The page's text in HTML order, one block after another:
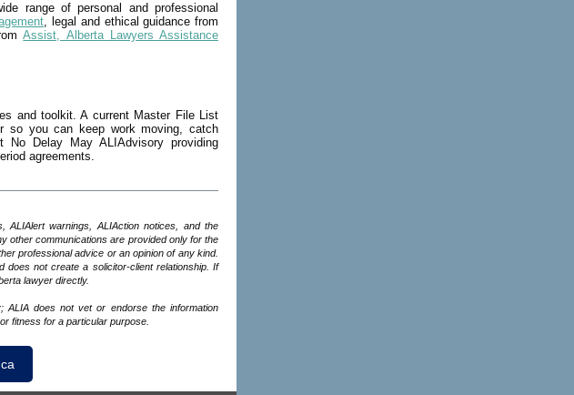
range of personal and professional
, legal and ethical guidance from
Assist, Alberta Lawyers Assistance
and toolkit. A current Master File List
so you can keep work moving, catch
Delay May ALIAdvisory providing
agreements.
ALIAlert warnings, ALIAction notices, and the
other communications are provided only for the
professional advice or an opinion of any kind.
does not create a solicitor-client relationship. If
lawyer directly.
ALIA does not vet or endorse the information
fitness for a particular purpose.